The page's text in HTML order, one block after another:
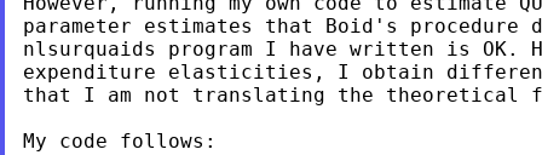
parameter estimates that Boid's
nlsurquaids program I have written is OK.
expenditure elasticities, I obtain
that I am not translating the theoretical
My code follows: